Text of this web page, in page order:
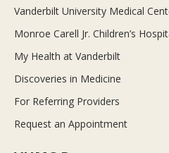
Vanderbilt University Medical
Monroe Carell Jr. Children’s
My Health at Vanderbilt
Discoveries in Medicine
For Referring Providers
Request an Appointment